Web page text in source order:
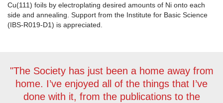
Cu(111) foils by electroplating desired amounts of Ni onto each
side and annealing. Support from the Institute for Basic Science
(IBS-R019-D1) is appreciated.
"The Society has just been a home away from
home. I’ve enjoyed all of the things that I’ve
done with it, from the publications to the